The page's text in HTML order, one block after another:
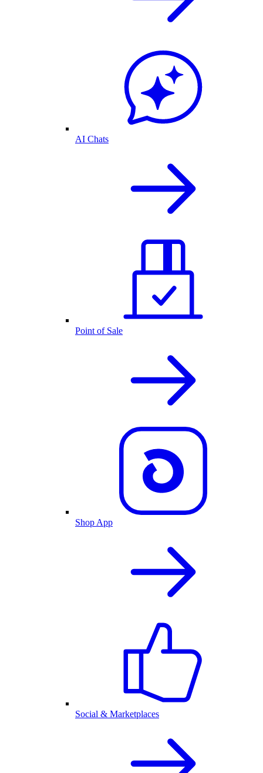
AI Chats
Point of Sale
Shop App
Social & Marketplaces